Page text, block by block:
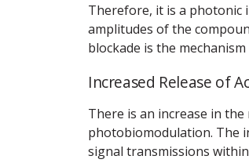
Therefore, it is a photonic
amplitudes of the
blockade is the
Increased Release of
There is an increase in
photobiomodulation. The
signal transmissions